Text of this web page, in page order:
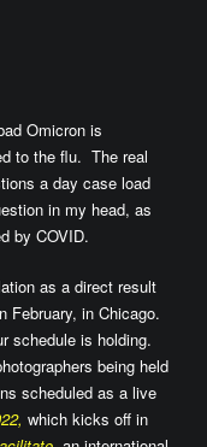
Omicron is
to the flu. The real
a day case load
in my head, as
by COVID.
as a direct result
in Chicago.
schedule is holding.
being held
scheduled as a live
which kicks off in